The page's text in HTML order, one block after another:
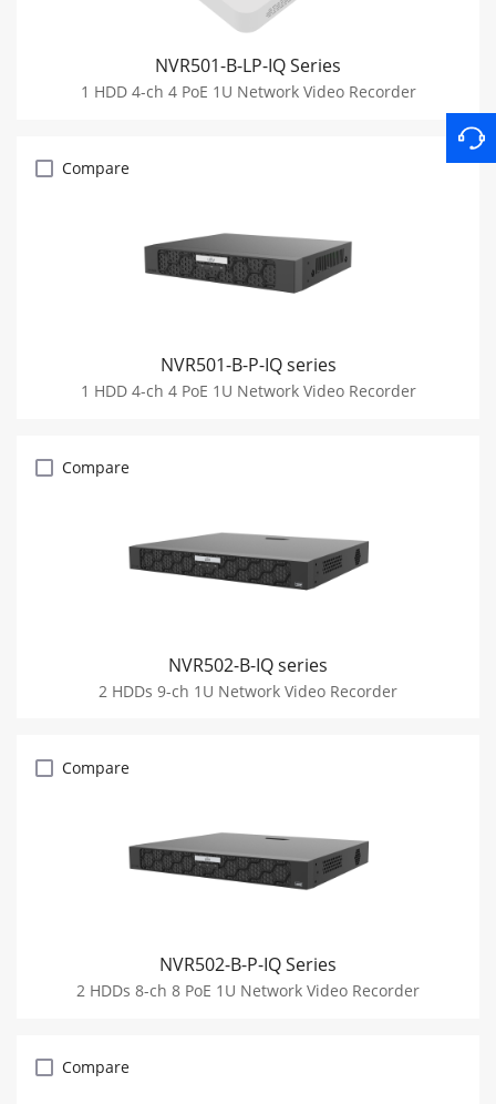
NVR501-B-LP-IQ Series
1 HDD 4-ch 4 PoE 1U Network Video Recorder
Compare
NVR501-B-P-IQ series
1 HDD 4-ch 4 PoE 1U Network Video Recorder
Compare
NVR502-B-IQ series
2 HDDs 9-ch 1U Network Video Recorder
Compare
NVR502-B-P-IQ Series
2 HDDs 8-ch 8 PoE 1U Network Video Recorder
Compare